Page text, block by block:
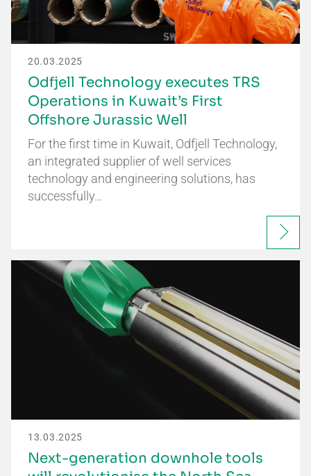
20.03.2025
Odfjell Technology executes TRS
Operations in Kuwait’s First
Offshore Jurassic Well
For the first time in Kuwait, Odfjell Technology,
an integrated supplier of well services
technology and engineering solutions, has
successfully…
13.03.2025
Next-generation downhole tools